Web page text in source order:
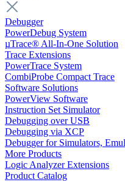
Debugger
PowerDebug System
µTrace® All-In-One Solution
Trace Extensions
PowerTrace System
CombiProbe Compact Trace
Software Solutions
PowerView Software
Instruction Set Simulator
Debugging over USB
Debugging via XCP
Debugger for Simulators,
More Products
Logic Analyzer Extensions
Product Catalog